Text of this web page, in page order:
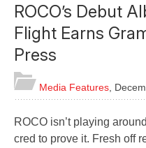
ROCO’s Debut
Flight Earns
Press
Media Features
ROCO isn’t playing
cred to prove it. Fresh off